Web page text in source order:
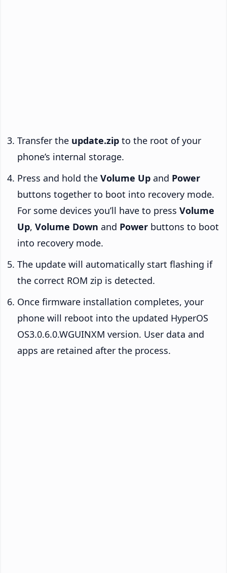
Transfer the update.zip to the root of your
phone’s internal storage.
Press and hold the Volume Up and Power
buttons together to boot into recovery mode.
For some devices you’ll have to press Volume
Up, Volume Down and Power buttons to boot
into recovery mode.
The update will automatically start flashing if
the correct ROM zip is detected.
Once firmware installation completes, your
phone will reboot into the updated HyperOS
OS3.0.6.0.WGUINXM version. User data and
apps are retained after the process.